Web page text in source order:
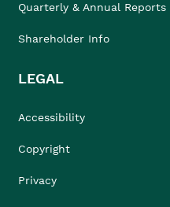
Quarterly & Annual Reports
Shareholder Info
LEGAL
Accessibility
Copyright
Privacy